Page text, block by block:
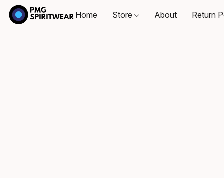
Home Store About Return